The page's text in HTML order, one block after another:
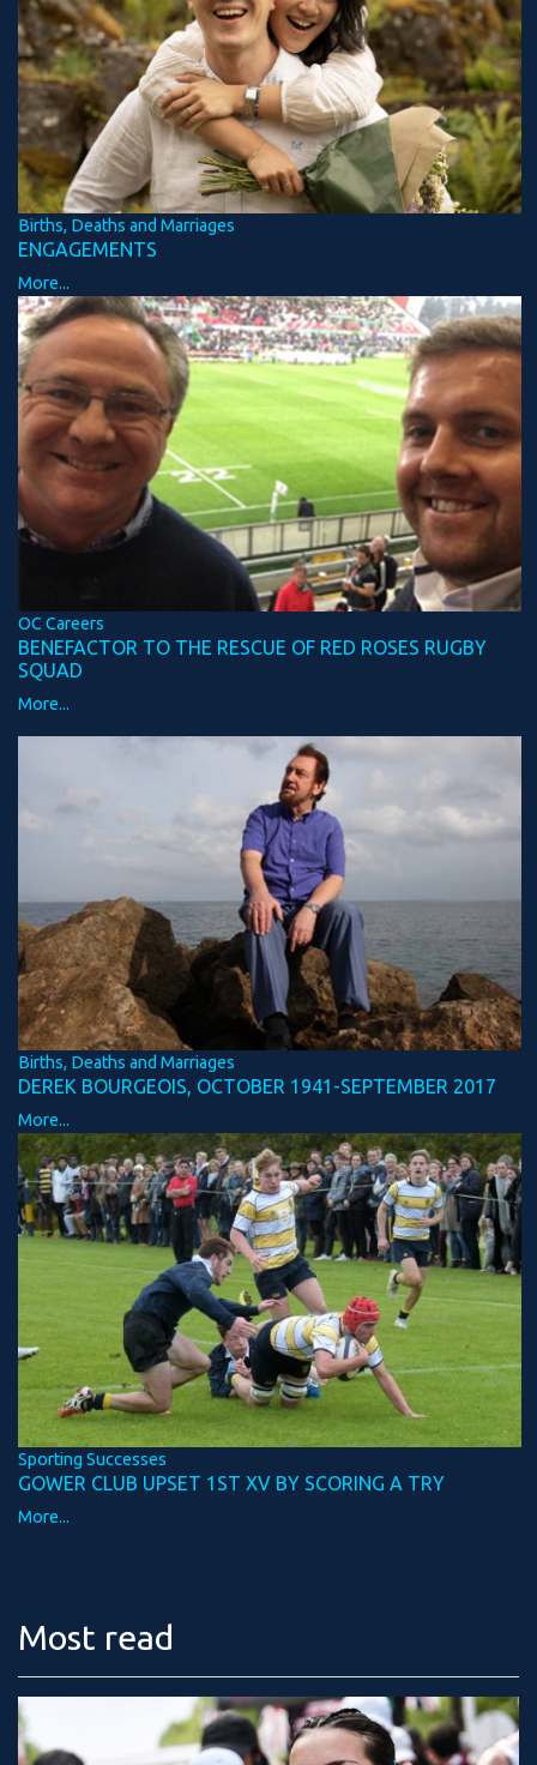
Births, Deaths and Marriages
ENGAGEMENTS
More...
OC Careers
BENEFACTOR TO THE RESCUE OF RED ROSES RUGBY
SQUAD
More...
Births, Deaths and Marriages
DEREK BOURGEOIS, OCTOBER 1941-SEPTEMBER 2017
More...
Sporting Successes
GOWER CLUB UPSET 1ST XV BY SCORING A TRY
More...
Most read